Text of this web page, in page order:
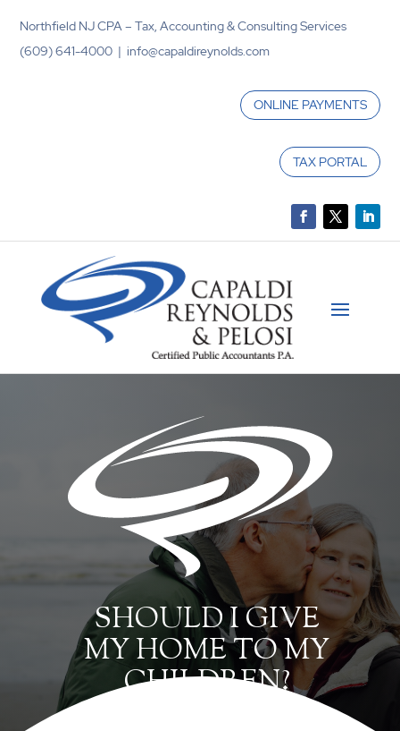
Northfield NJ CPA – Tax, Accounting & Consulting Services
(609) 641-4000 | info@capaldireynolds.com
ONLINE PAYMENTS
TAX PORTAL
SHOULD I GIVE
MY HOME TO MY
CHILDREN?